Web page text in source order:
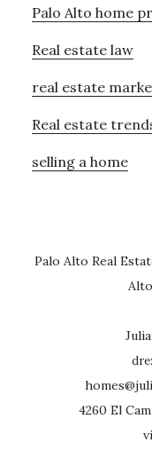
Palo Alto home
Real estate law
real estate
Real estate
selling a home
Palo Alto Real
4260 El